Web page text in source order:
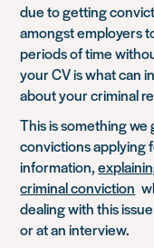
due to getting
amongst employers
periods of time
your CV is what can
about your criminal
This is something
convictions applying
information,
criminal conviction
dealing with this
or at an interview.